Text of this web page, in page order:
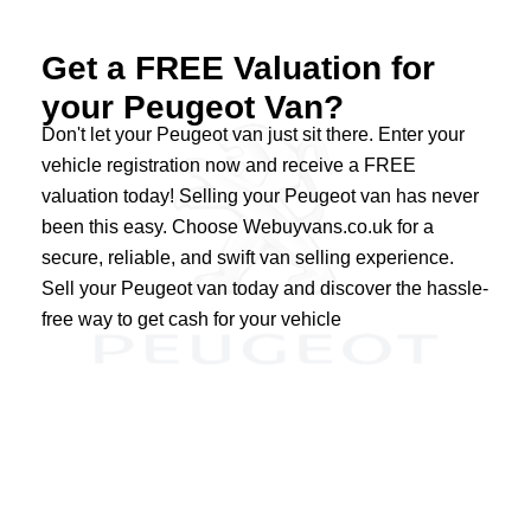
Get a FREE Valuation for
your Peugeot Van?
Don't let your Peugeot van just sit there. Enter your
vehicle registration now and receive a FREE
valuation today! Selling your Peugeot van has never
been this easy. Choose Webuyvans.co.uk for a
secure, reliable, and swift van selling experience.
Sell your Peugeot van today and discover the hassle-
free way to get cash for your vehicle